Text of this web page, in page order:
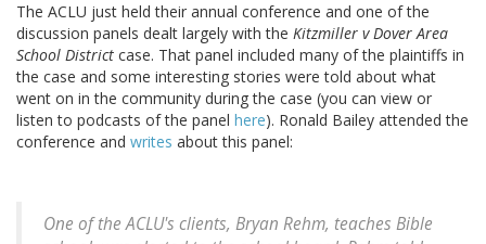
The ACLU just held their annual conference and one of the
discussion panels dealt largely with the Kitzmiller v Dover Area
School District case. That panel included many of the plaintiffs in
the case and some interesting stories were told about what
went on in the community during the case (you can view or
listen to podcasts of the panel here). Ronald Bailey attended the
conference and writes about this panel:
One of the ACLU's clients, Bryan Rehm, teaches Bible